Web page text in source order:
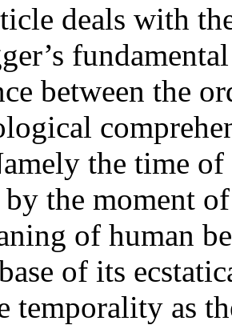
deals with
between the
the time
the moment
of human
of its
temporality as